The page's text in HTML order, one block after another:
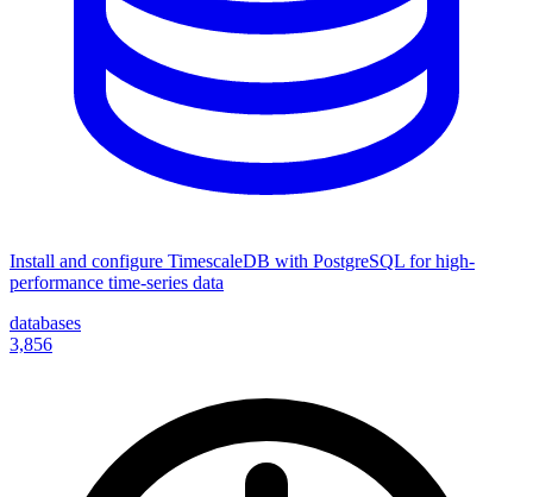
Install and configure TimescaleDB with PostgreSQL for high-
performance time-series data
databases
3,856